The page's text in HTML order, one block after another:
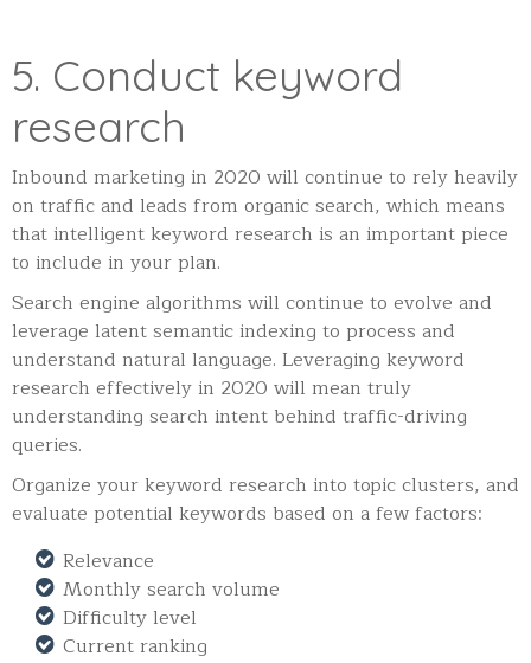
5. Conduct keyword
research
Inbound marketing in 2020 will continue to rely heavily
on traffic and leads from organic search, which means
that intelligent keyword research is an important piece
to include in your plan.
Search engine algorithms will continue to evolve and
leverage latent semantic indexing to process and
understand natural language. Leveraging keyword
research effectively in 2020 will mean truly
understanding search intent behind traffic-driving
queries.
Organize your keyword research into topic clusters, and
evaluate potential keywords based on a few factors:
Relevance
Monthly search volume
Difficulty level
Current ranking